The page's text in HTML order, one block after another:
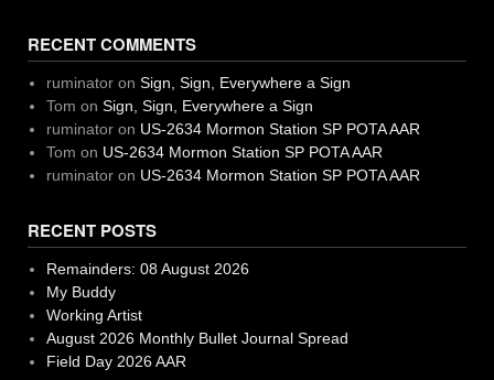
RECENT COMMENTS
ruminatoron Sign, Sign, Everywhere a Sign
Tom on Sign, Sign, Everywhere a Sign
ruminatoron US-2634 Mormon Station SP POTA AAR
Tom on US-2634 Mormon Station SP POTA AAR
ruminatoron US-2634 Mormon Station SP POTA AAR
RECENT POSTS
Remainders: 08 August 2026
My Buddy
Working Artist
August 2026 Monthly Bullet Journal Spread
Field Day 2026 AAR